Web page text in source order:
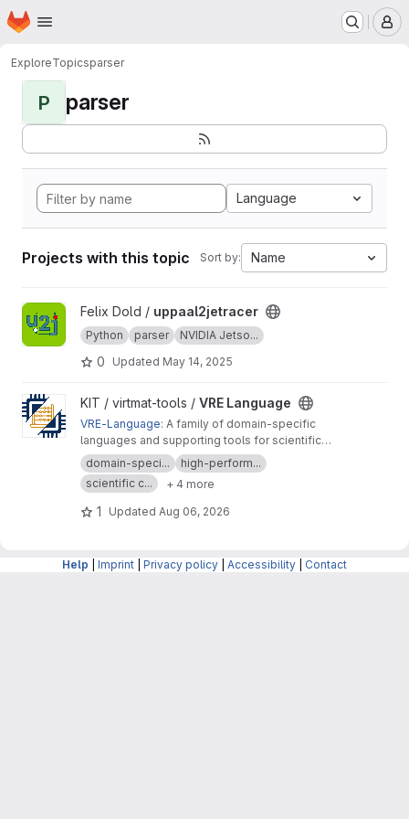
Skip to main content
Homepage
ExploreTopicsparser
P parser
Language
Projects with this topic Sort by: Name
View uppaal2jetracer project
Felix Dold / uppaal2jetracer
Python parser NVIDIA Jetso...
0 Updated May 14, 2025
View VRE Language project
KIT / virtmat-tools / VRE Language
VRE-Language: A family of domain-specific
languages and supporting tools for scientific
computing, materials modeling and data
analysis
domain-speci...
high-perform...
scientific c...
+ 4 more
1 Updated Aug 06, 2026
Help Imprint Privacy policy Accessibility Contact